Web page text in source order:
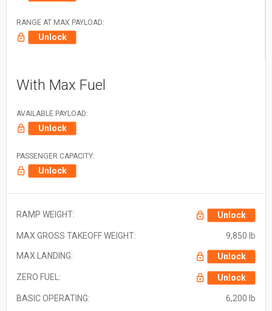
RANGE AT MAX PAYLOAD:
Unlock
With Max Fuel
AVAILABLE PAYLOAD:
Unlock
PASSENGER CAPACITY:
Unlock
RAMP WEIGHT: Unlock
MAX GROSS TAKEOFF WEIGHT: 9,850 lb
MAX LANDING: Unlock
ZERO FUEL: Unlock
BASIC OPERATING: 6,200 lb